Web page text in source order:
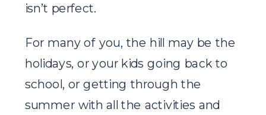
isn’t perfect.
For many of you, the hill may be the
holidays, or your kids going back to
school, or getting through the
summer with all the activities and